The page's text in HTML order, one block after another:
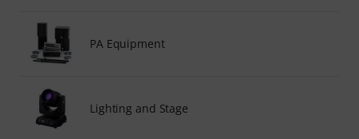
PA Equipment
Lighting and Stage